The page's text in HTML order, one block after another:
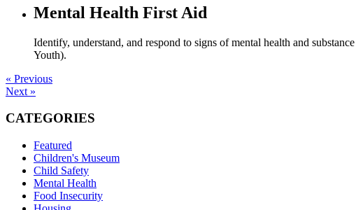
Mental Health First Aid
Identify, understand, and respond to signs of mental health and
Youth).
« Previous
Next »
CATEGORIES
Featured
Children's Museum
Child Safety
Mental Health
Food Insecurity